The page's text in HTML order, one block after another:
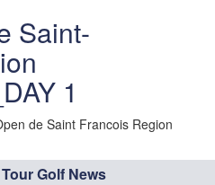
Saint-
1
de Saint Francois Region
Golf News